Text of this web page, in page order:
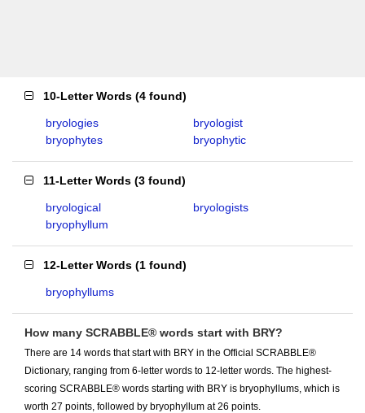
10-Letter Words (4 found)
bryologies
bryologist
bryophytes
bryophytic
11-Letter Words (3 found)
bryological
bryologists
bryophyllum
12-Letter Words (1 found)
bryophyllums
How many SCRABBLE® words start with BRY?
There are 14 words that start with BRY in the Official SCRABBLE®
Dictionary, ranging from 6-letter words to 12-letter words. The highest-
scoring SCRABBLE® words starting with BRY is bryophyllums, which is
worth 27 points, followed by bryophyllum at 26 points.